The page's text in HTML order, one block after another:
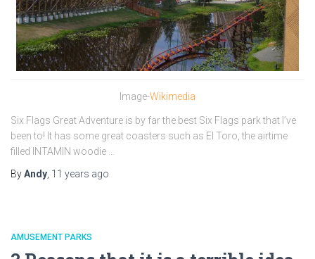
Image-Wikimedia
Six Flags Great Adventure is by far the best Six Flags park that I’ve
been to! It has some great coasters such as El Toro, the airtime
filled INTAMIN woodie …
ByAndy 11 years ago
AMUSEMENT PARKS